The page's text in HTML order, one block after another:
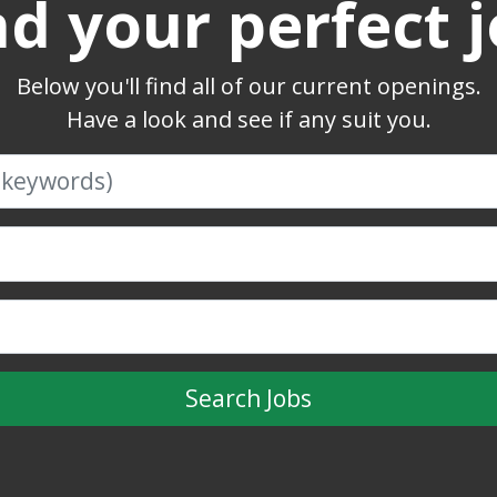
your perfect
Below you'll find all of our current openings.
Have a look and see if any suit you.
Search Jobs